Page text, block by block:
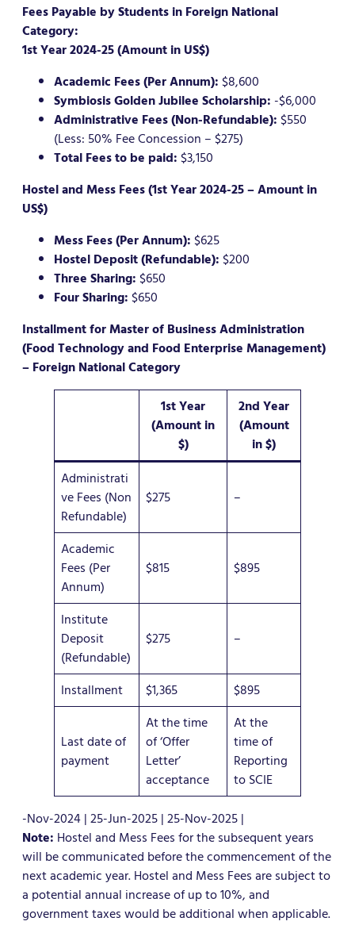
Fees Payable by Students in Foreign National
Category:
1st Year 2024-25 (Amount in US$)
Academic Fees (Per Annum):$8,600
Symbiosis Golden Jubilee Scholarship: -$6,000
Administrative Fees (Non-Refundable):$550
(Less: 50% Fee Concession – $275)
Total Fees to be paid:$3,150
Hostel and Mess Fees (1st Year 2024-25 – Amount in
US$)
Mess Fees (Per Annum):$625
Hostel Deposit (Refundable):$200
Three Sharing:$650
Four Sharing:$650
Installment for Master of Business Administration
(Food Technology and Food Enterprise Management)
– Foreign National Category
1st Year
(Amount in
$)
2nd Year
(Amount
in $)
Administrati
ve Fees (Non
Refundable)
$275 –
Academic
Fees (Per
Annum)
$815 $895
Institute
Deposit
(Refundable)
$275 –
Installment $1,365 $895
Last date of
payment
At the time
of ‘Offer
Letter’
acceptance
At the
time of
Reporting
to SCIE
-Nov-2024 | 25-Jun-2025 | 25-Nov-2025 |
Note: Hostel and Mess Fees for the subsequent years
will be communicated before the commencement of the
next academic year. Hostel and Mess Fees are subject to
a potential annual increase of up to 10%, and
government taxes would be additional when applicable.